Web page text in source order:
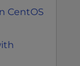
CentOS